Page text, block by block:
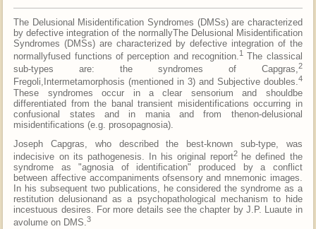
The Delusional Misidentification Syndromes (DMSs) are characterized
by defective integration of the normallyThe Delusional Misidentification
Syndromes (DMSs) are characterized by defective integration of the
normallyfused functions of perception and recognition.1The classical
sub-types are: the syndromes of Capgras,2
Fregoli,Intermetamorphosis (mentioned in 3) and Subjective doubles.4
These syndromes occur in a clear sensorium and shouldbe
differentiated from the banal transient misidentifications occurring in
confusional states and in mania and from thenon-delusional
misidentifications (e.g. prosopagnosia).
Joseph Capgras, who described the best-known sub-type, was
indecisive on its pathogenesis. In his original report2 he defined the
syndrome as "agnosia of identification" produced by a conflict
between affective accompaniments ofsensory and mnemonic images.
In his subsequent two publications, he considered the syndrome as a
restitution delusionand as a psychopathological mechanism to hide
incestuous desires. For more details see the chapter by J.P. Luaute in
avolume on DMS.3